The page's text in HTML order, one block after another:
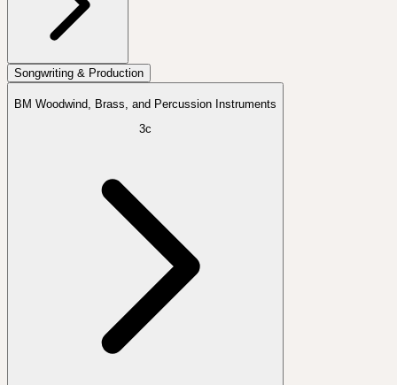
Songwriting & Production
BM Woodwind, Brass, and Percussion Instruments
3c